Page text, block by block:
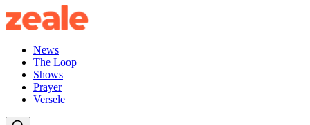
News
The Loop
Shows
Prayer
Versele